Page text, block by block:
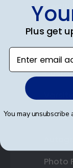
State
Class
Photo
Plus get
Enter email
You may